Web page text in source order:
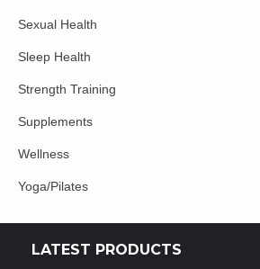
Sexual Health
Sleep Health
Strength Training
Supplements
Wellness
Yoga/Pilates
LATEST PRODUCTS